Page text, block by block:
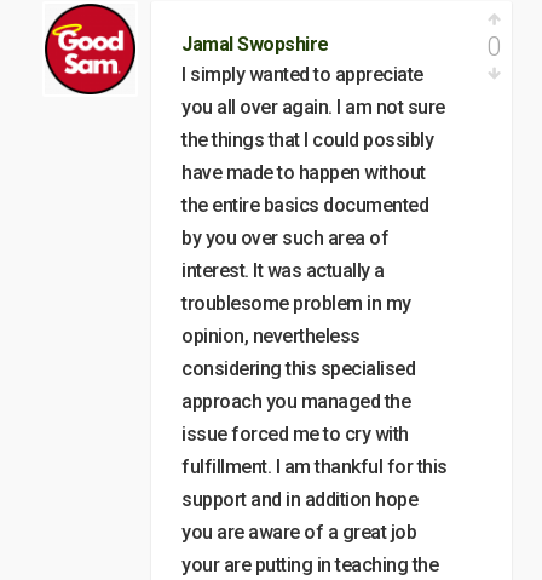
Jamal Swopshire
I simply wanted to appreciate
you all over again. I am not sure
the things that I could possibly
have made to happen without
the entire basics documented
by you over such area of
interest. It was actually a
troublesome problem in my
opinion, nevertheless
considering this specialised
approach you managed the
issue forced me to cry with
fulfillment. I am thankful for this
support and in addition hope
you are aware of a great job
your are putting in teaching the
0